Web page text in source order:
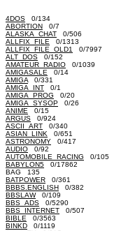
4DOS 0/134
ABORTION 0/7
ALASKA_CHAT 0/506
ALLFIX_FILE 0/1313
ALLFIX_FILE_OLD1
0/7997
ALT_DOS 0/152
AMATEUR_RADIO 0/1039
AMIGASALE 0/14
AMIGA 0/331
AMIGA_INT 0/1
AMIGA_PROG 0/20
AMIGA_SYSOP 0/26
ANIME 0/15
ARGUS 0/924
ASCII_ART 0/340
ASIAN_LINK 0/651
ASTRONOMY 0/417
AUDIO 0/92
AUTOMOBILE_RACING 0/105
BABYLON5 0/17862
BAG 135
BATPOWER 0/361
BBBS.ENGLISH 0/382
BBSLAW0/109
BBS_ADS 0/5290
BBS_INTERNET 0/507
BIBLE 0/3563
BINKD 0/1119